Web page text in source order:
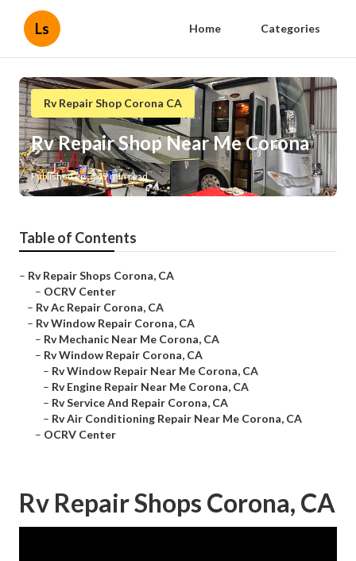
Ls Home Categories
Rv Repair Shop Corona CA
Rv Repair Shop Near Me Corona
Published en 9 min read
Table of Contents
– Rv Repair Shops Corona, CA
– OCRV Center
– Rv Ac Repair Corona, CA
– Rv Window Repair Corona, CA
– Rv Mechanic Near Me Corona, CA
– Rv Window Repair Corona, CA
– Rv Window Repair Near Me Corona, CA
– Rv Engine Repair Near Me Corona, CA
– Rv Service And Repair Corona, CA
– Rv Air Conditioning Repair Near Me Corona, CA
– OCRV Center
Rv Repair Shops Corona, CA